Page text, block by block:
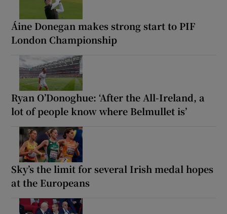
Áine Donegan makes strong start to PIF
London Championship
Ryan O’Donoghue: ‘After the All-Ireland, a
lot of people know where Belmullet is’
Sky’s the limit for several Irish medal hopes
at the Europeans